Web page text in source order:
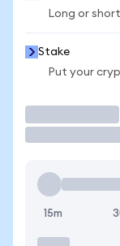
Long or
Stake
Put your
15m